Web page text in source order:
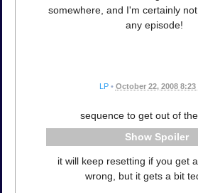
somewhere, and I'm certainly
any episode!
LP • October 22, 2008 8:23
sequence to get out of
Spoiler
it will keep resetting if you get
wrong, but it gets a bit